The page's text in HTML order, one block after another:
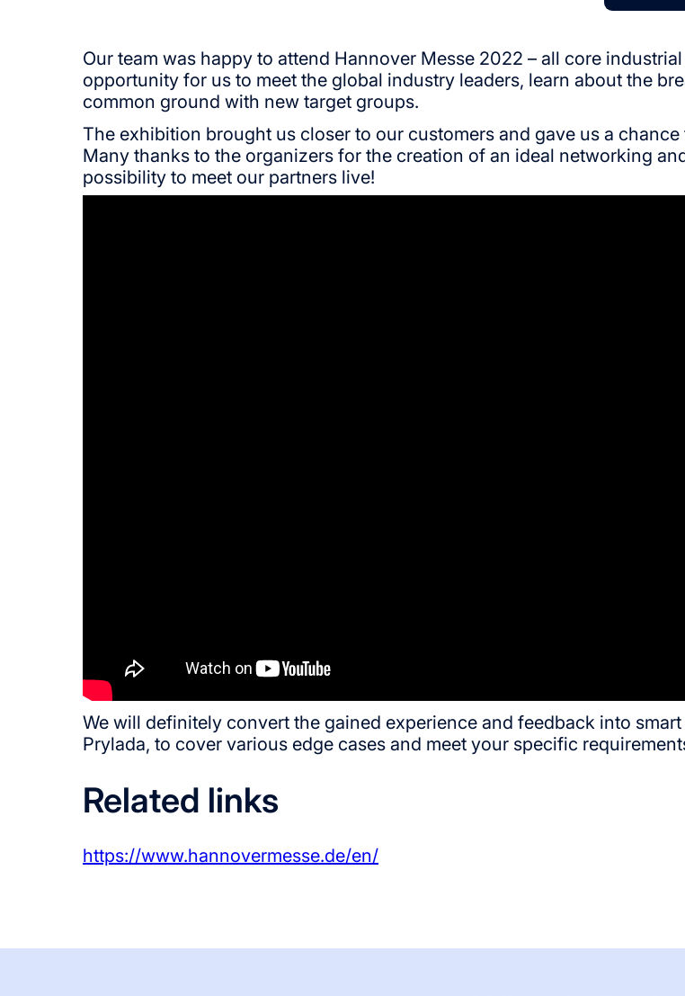
Our team was happy to attend Hannover Messe 2022 – all core
opportunity for us to meet the global industry leaders, learn about the
common ground with new target groups.
The exhibition brought us closer to our customers and gave us a
Many thanks to the organizers for the creation of an ideal networking
possibility to meet our partners live!
We will definitely convert the gained experience and feedback into
Prylada, to cover various edge cases and meet your specific
Related links
https://www.hannovermesse.de/en/